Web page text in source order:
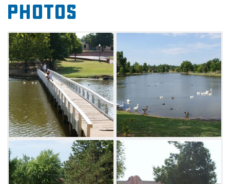
or take a walk along the hiking trails. A sand
volleyball court, tennis court and spring house
are also located within the park. Shannon
Springs Park is also home to the stunning
Chickasha Festival of Light each holiday
season.
Photos